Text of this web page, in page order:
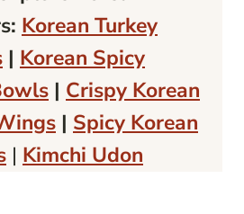
Korean Turkey
| Korean Spicy
| Crispy Korean
| Spicy Korean
| Kimchi Udon